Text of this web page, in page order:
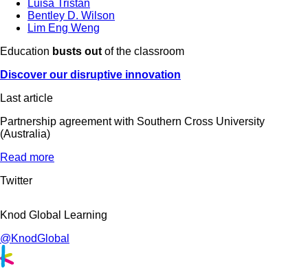
Luisa Tristan
Bentley D. Wilson
Lim Eng Weng
Education busts out of the classroom
Discover our disruptive innovation
Last article
Partnership agreement with Southern Cross University
(Australia)
Read more
Twitter
Knod Global Learning
@KnodGlobal